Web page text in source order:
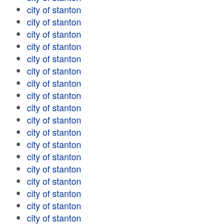
city of stanton
city of stanton
city of stanton
city of stanton
city of stanton
city of stanton
city of stanton
city of stanton
city of stanton
city of stanton
city of stanton
city of stanton
city of stanton
city of stanton
city of stanton
city of stanton
city of stanton
city of stanton